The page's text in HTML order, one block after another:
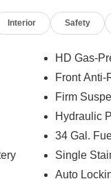
Interior Safety
HD Gas-
Front Anti-
Firm
Hydraulic
34 Gal.
Single
Auto